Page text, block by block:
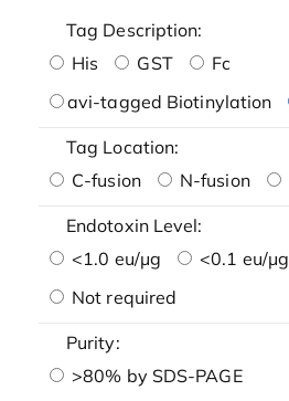
Tag Description:
His
GST
Fc
avi-tagged Biotinylation
Tag Location:
C-fusion
N-fusion
Endotoxin Level:
<1.0 eu/μg
<0.1 eu/μg
Not required
Purity:
>80% by SDS-PAGE